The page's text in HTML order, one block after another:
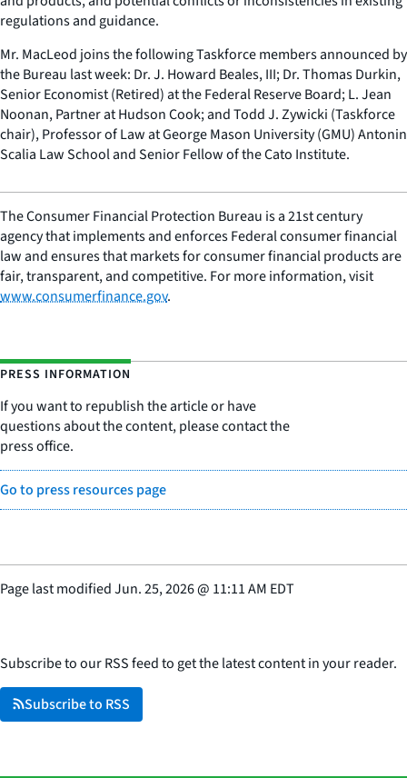
regulations and guidance.
Mr. MacLeod joins the following Taskforce members announced by
the Bureau last week: Dr. J. Howard Beales, III; Dr. Thomas Durkin,
Senior Economist (Retired) at the Federal Reserve Board; L. Jean
Noonan, Partner at Hudson Cook; and Todd J. Zywicki (Taskforce
chair), Professor of Law at George Mason University (GMU) Antonin
Scalia Law School and Senior Fellow of the Cato Institute.
The Consumer Financial Protection Bureau is a 21st century
agency that implements and enforces Federal consumer financial
law and ensures that markets for consumer financial products are
fair, transparent, and competitive. For more information, visit
www.consumerfinance.gov.
PRESS INFORMATION
If you want to republish the article or have
questions about the content, please contact the
press office.
Go to press resources page
Page last modifiedJun. 25, 2026@ 11:11 AM EDT
Subscribe to our RSS feed to get the latest content in your reader.
Subscribe to RSS